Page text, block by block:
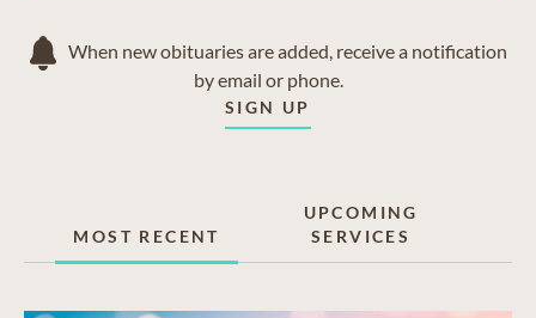
When new obituaries are added, receive a notification
by email or phone.
SIGN UP
MOST RECENT
UPCOMING
SERVICES